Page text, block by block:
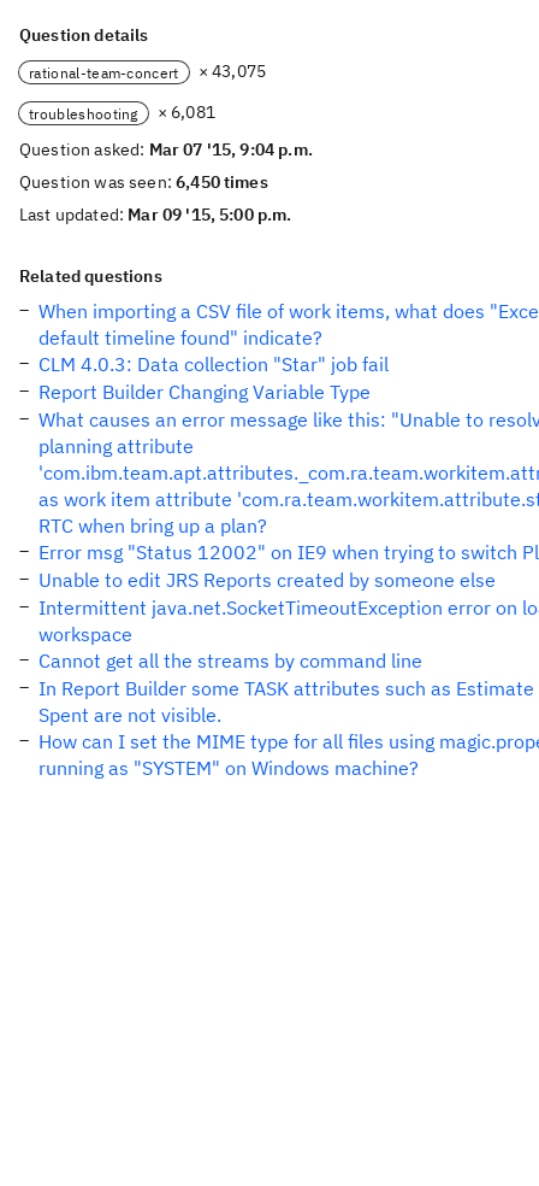
Question details
rational-team-concert × 43,075
troubleshooting
× 6,081
Question asked: Mar 07 '15, 9:04 p.m.
Question was seen:6,450 times
Last updated: Mar 09 '15, 5:00 p.m.
Related questions
When importing a CSV file of work items, what does
default timeline found" indicate?
CLM 4.0.3: Data collection "Star" job fail
Report Builder Changing Variable Type
What causes an error message like this: "Unable to
planning attribute
as work item attribute
RTC when bring up a plan?
Error msg "Status 12002" on IE9 when trying to switch
Unable to edit JRS Reports created by someone else
Intermittent java.net.SocketTimeoutException error on
workspace
Cannot get all the streams by command line
In Report Builder some TASK attributes such as Estimate
Spent are not visible.
How can I set the MIME type for all files using
running as "SYSTEM" on Windows machine?